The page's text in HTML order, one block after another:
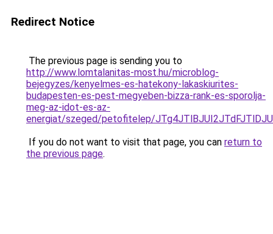
Redirect Notice
The previous page is sending you to
http://www.lomtalanitas-most.hu/microblog-
bejegyzes/kenyelmes-es-hatekony-lakaskiurites-
budapesten-es-pest-megyeben-bizza-rank-es-sporolja-
meg-az-idot-es-az-
energiat/szeged/petofitelep/
If you do not want to visit that page, you can return to
the previous page.